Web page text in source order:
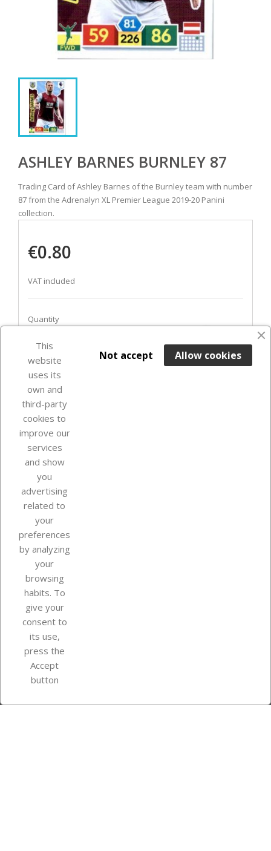
ASHLEY BARNES BURNLEY 87
Trading Card of Ashley Barnes of the Burnley team with number
87 from the Adrenalyn XL Premier League 2019-20 Panini
collection.
€0.80
VAT included
Quantity
ADD TO BASKET
favorite_border
In Stock
Our company
Your account
Store information
Instagram
This
website
uses its
own and
third-party
cookies to
improve our
services
and show
you
advertising
related to
your
preferences
by analyzing
your
browsing
habits. To
give your
consent to
its use,
press the
Accept
button
Allow cookies
Not accept